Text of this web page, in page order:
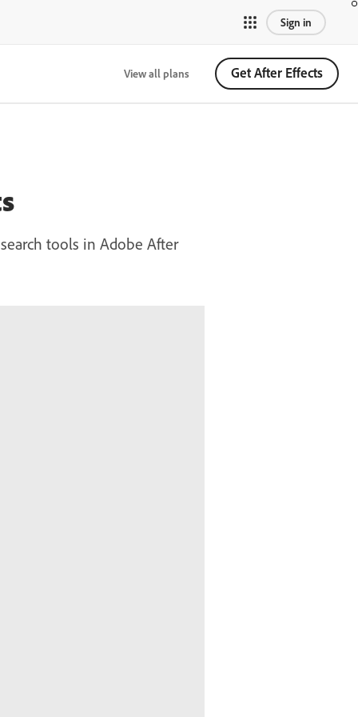
Sign in
View all plans Get After Effects
tools in Adobe After